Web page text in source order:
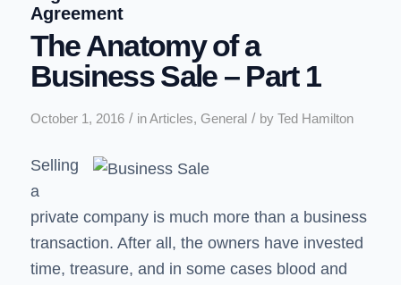
Agreement
The Anatomy of a
Business Sale – Part 1
October 1, 2016 / inArticles, General / by Ted Hamilton
Selling
a
private company is much more than a business
transaction. After all, the owners have invested
time, treasure, and in some cases blood and